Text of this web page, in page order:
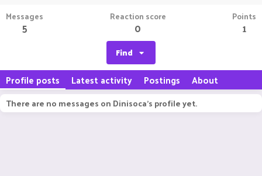
Messages
5
Reaction score
0
Points
1
Find
Profile posts Latest activity Postings About
There are no messages on Dinisoca's profile yet.